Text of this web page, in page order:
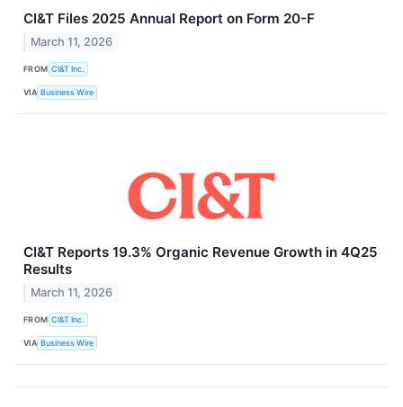
CI&T Files 2025 Annual Report on Form 20-F
March 11, 2026
FROM CI&T Inc.
VIA Business Wire
CI&T Reports 19.3% Organic Revenue Growth in 4Q25
Results
March 11, 2026
FROM CI&T Inc.
VIA Business Wire